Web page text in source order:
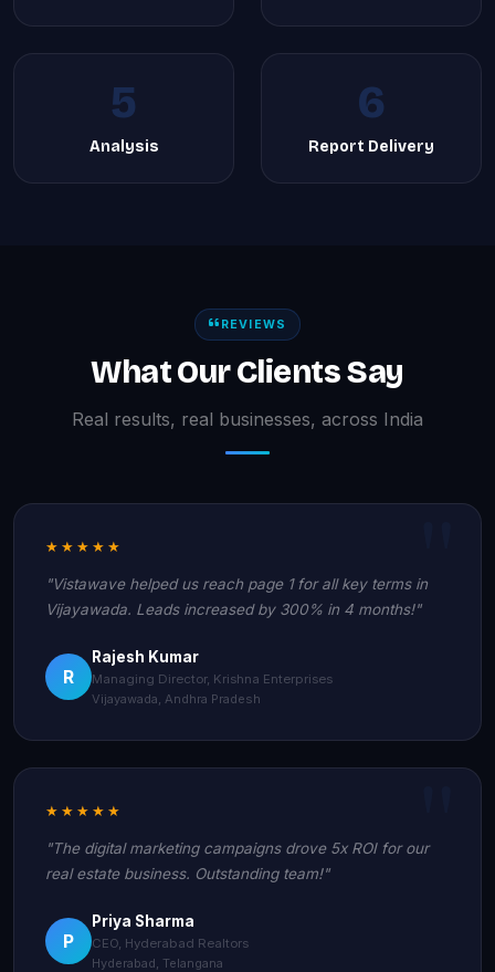
5
Analysis
6
Report Delivery
REVIEWS
What Our Clients Say
Real results, real businesses, across India
★★★★★
"Vistawave helped us reach page 1 for all key terms in
Vijayawada. Leads increased by 300% in 4 months!"
R
Rajesh Kumar
Managing Director, Krishna Enterprises
Vijayawada, Andhra Pradesh
★★★★★
"The digital marketing campaigns drove 5x ROI for our
real estate business. Outstanding team!"
P
Priya Sharma
CEO, Hyderabad Realtors
Hyderabad, Telangana